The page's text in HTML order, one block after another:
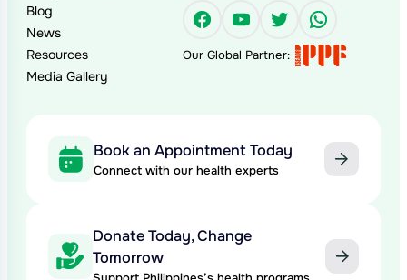
Blog
News
Resources
Media Gallery
Facebook
YouTube
Twitter
Our Global Partner:
Book an Appointment Today
Connect with our health experts
Donate Today, Change
Tomorrow